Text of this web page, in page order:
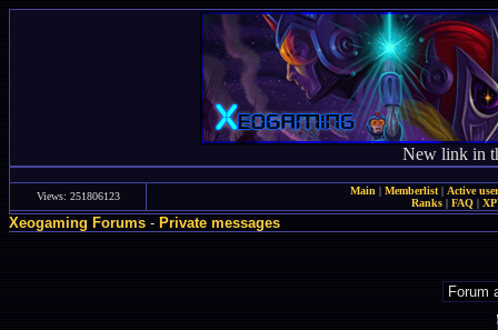
New link in
Views: 251806123 Main | Memberlist| Active
Ranks | FAQ |
Xeogaming Forums - Private messages